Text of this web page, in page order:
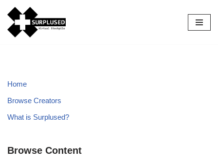
Skip
to
Home
Browse Creators
What is Surplused?
Browse Content